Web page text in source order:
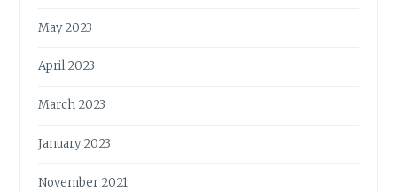
May 2023
April 2023
March 2023
January 2023
November 2021